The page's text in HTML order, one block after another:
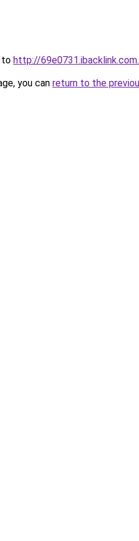
to http://
you can return to the